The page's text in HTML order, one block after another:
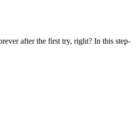
after the first try, right? In this step-